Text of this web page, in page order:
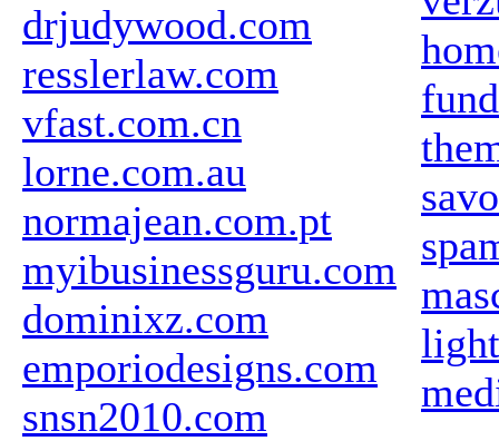
drjudywood.com
resslerlaw.com
vfast.com.cn
lorne.com.au
normajean.com.pt
myibusinessguru.com
dominixz.com
emporiodesigns.com
snsn2010.com